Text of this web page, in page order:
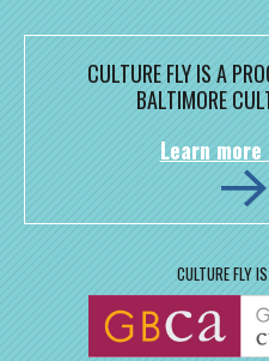
CULTURE FLY IS A
BALTIMORE
Learn more
CULTURE FLY